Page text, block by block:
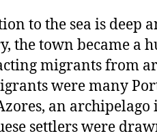
to the sea is deep
the town became a
migrants from
were many
an archipelago
settlers were